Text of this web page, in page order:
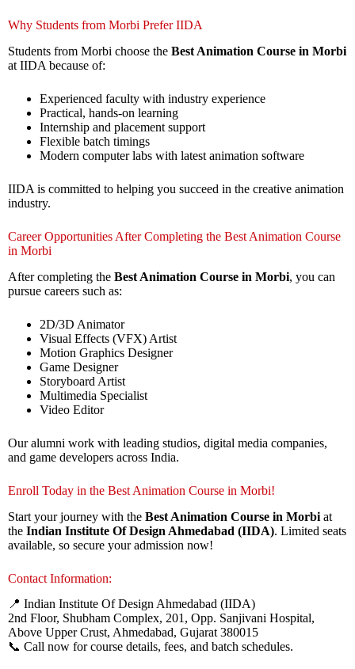
Why Students from Morbi Prefer IIDA
Students from Morbi choose the Best Animation Course in Morbi
at IIDA because of:
Experienced faculty with industry experience
Practical, hands-on learning
Internship and placement support
Flexible batch timings
Modern computer labs with latest animation software
IIDA is committed to helping you succeed in the creative animation
industry.
Career Opportunities After Completing the Best Animation Course
in Morbi
After completing the Best Animation Course in Morbi, you can
pursue careers such as:
2D/3D Animator
Visual Effects (VFX) Artist
Motion Graphics Designer
Game Designer
Storyboard Artist
Multimedia Specialist
Video Editor
Our alumni work with leading studios, digital media companies,
and game developers across India.
Enroll Today in the Best Animation Course in Morbi!
Start your journey with the Best Animation Course in Morbi at
the Indian Institute Of Design Ahmedabad (IIDA). Limited seats
available, so secure your admission now!
Contact Information:
📍 Indian Institute Of Design Ahmedabad (IIDA)
2nd Floor, Shubham Complex, 201, Opp. Sanjivani Hospital,
Above Upper Crust, Ahmedabad, Gujarat 380015
📞 Call now for course details, fees, and batch schedules.